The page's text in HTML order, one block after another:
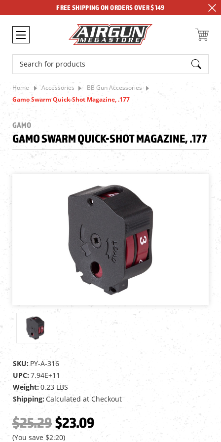
FREE SHIPPING ON ORDERS OVER $149
Search
Home Accessories
BB Gun Accessories
Gamo Swarm Quick-Shot Magazine, .177
GAMO
GAMO SWARM QUICK-SHOT MAGAZINE, .177
SKU: PY-A-316
UPC:7.94E+11
Weight:0.23 LBS
Shipping: Calculated at Checkout
$25.29 $23.09
(You save $2.20)